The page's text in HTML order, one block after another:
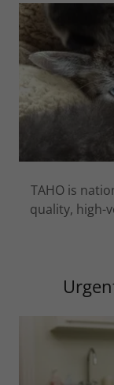
TAHO is
quality, high-